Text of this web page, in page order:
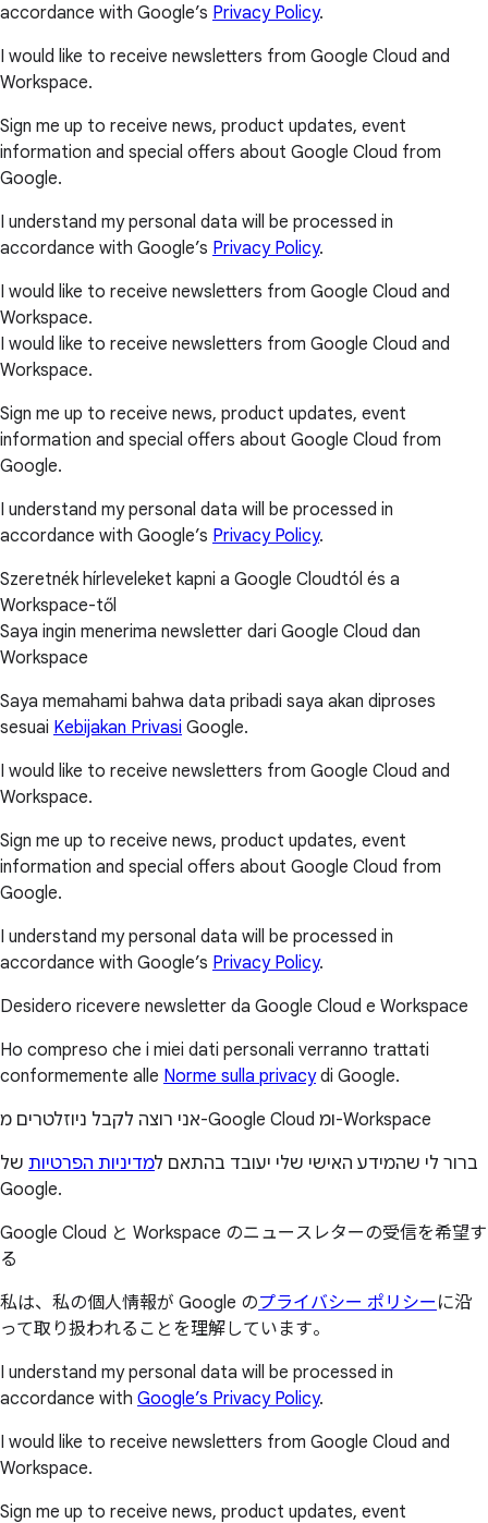
accordance with Google’s Privacy Policy.
I would like to receive newsletters from Google Cloud and
Workspace.
Sign me up to receive news, product updates, event
information and special offers about Google Cloud from
Google.
I understand my personal data will be processed in
accordance with Google’s Privacy Policy.
I would like to receive newsletters from Google Cloud and
Workspace.
I would like to receive newsletters from Google Cloud and
Workspace.
Sign me up to receive news, product updates, event
information and special offers about Google Cloud from
Google.
I understand my personal data will be processed in
accordance with Google’s Privacy Policy.
Szeretnék hírleveleket kapni a Google Cloudtól és a
Workspace-től
Saya ingin menerima newsletter dari Google Cloud dan
Workspace
Saya memahami bahwa data pribadi saya akan diproses
sesuai Kebijakan Privasi Google.
I would like to receive newsletters from Google Cloud and
Workspace.
Sign me up to receive news, product updates, event
information and special offers about Google Cloud from
Google.
I understand my personal data will be processed in
accordance with Google’s Privacy Policy.
Desidero ricevere newsletter da Google Cloud e Workspace
Ho compreso che i miei dati personali verranno trattati
conformemente alle Norme sulla privacydi Google.
אני רוצה לקבל ניוזלטרים מ-Google Cloud ומ-Workspace
ברור לי שהמידע האישי שלי יעובד בהתאם למדיניות הפרטיות של
Google.
Google Cloud と Workspace のニュースレターの受信を希望す
る
私は、私の個人情報が Google のプライバシー ポリシー に沿
って取り扱われることを理解しています。
I understand my personal data will be processed in
accordance with Google’s Privacy Policy.
I would like to receive newsletters from Google Cloud and
Workspace.
Sign me up to receive news, product updates, event